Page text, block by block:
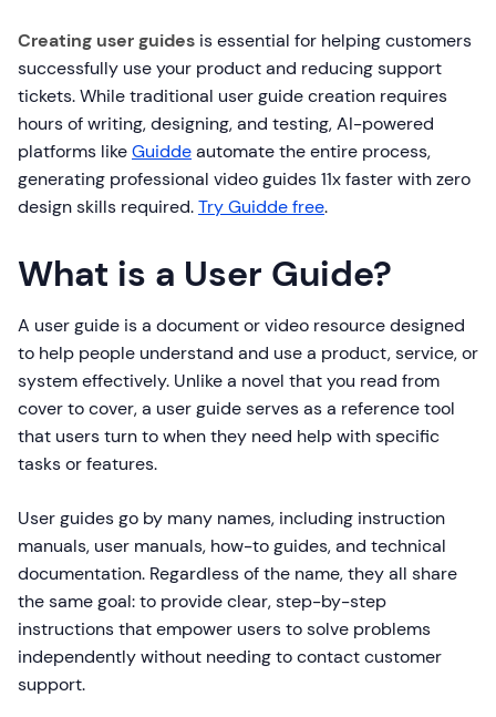
Creating user guides is essential for helping customers
successfully use your product and reducing support
tickets. While traditional user guide creation requires
hours of writing, designing, and testing, AI-powered
platforms likeGuiddeautomate the entire process,
generating professional video guides 11x faster with zero
design skills required.Try Guidde free.
What is a User Guide?
A user guide is a document or video resource designed
to help people understand and use a product, service, or
system effectively. Unlike a novel that you read from
cover to cover, a user guide serves as a reference tool
that users turn to when they need help with specific
tasks or features.
User guides go by many names, including instruction
manuals, user manuals, how-to guides, and technical
documentation. Regardless of the name, they all share
the same goal: to provide clear, step-by-step
instructions that empower users to solve problems
independently without needing to contact customer
support.